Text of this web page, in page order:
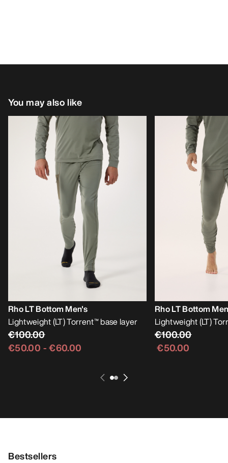
You may also like
Rho LT Bottom Men's
Lightweight (LT) Torrent™ base layer
€100.00
€50.00 -€60.00
Rho LT Bottom
Lightweight (LT)
€100.00
€50.00
Bestsellers